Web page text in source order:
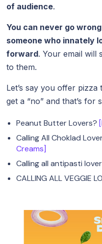
of audience.
You can never go
someone who innately
forward. Your email will
to them.
Let’s say you offer
get a “no” and that’s for
Peanut Butter Lovers?
Calling All Choklad
Creams]
Calling all antipasti
CALLING ALL VEGGIE